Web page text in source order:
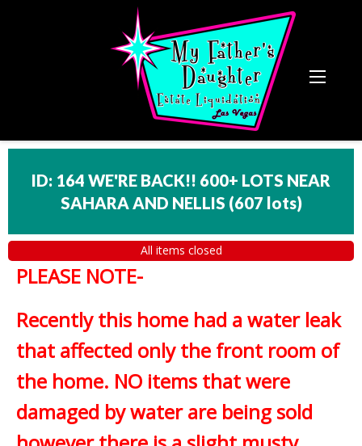
ID: 164 WE'RE BACK!! 600+ LOTS NEAR
SAHARA AND NELLIS (607 lots)
All items closed
PLEASE NOTE-
Recently this home had a water leak
that affected only the front room of
the home. NO items that were
damaged by water are being sold